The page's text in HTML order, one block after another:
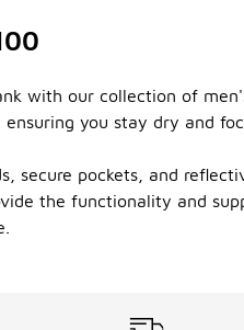
with our collection of
you stay dry and
secure pockets, and
the functionality and